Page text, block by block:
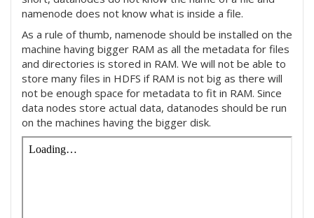
namenode does not know what is inside a file.
As a rule of thumb, namenode should be installed on the
machine having bigger RAM as all the metadata for files
and directories is stored in RAM. We will not be able to
store many files in HDFS if RAM is not big as there will
not be enough space for metadata to fit in RAM. Since
data nodes store actual data, datanodes should be run
on the machines having the bigger disk.